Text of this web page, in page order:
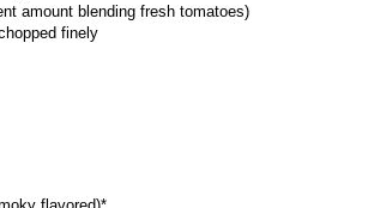
amount blending fresh tomatoes)
finely